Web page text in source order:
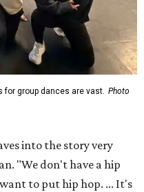
for group dances are vast. Photo
into the story very
"We don't have a hip
want to put hip hop. ... It's